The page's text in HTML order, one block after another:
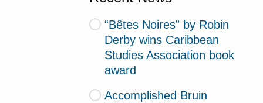
“Bêtes Noires” by Robin
Derby wins Caribbean
Studies Association book
award
Accomplished Bruin